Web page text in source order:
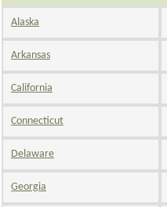
Alaska
Arkansas
California
Connecticut
Delaware
Georgia